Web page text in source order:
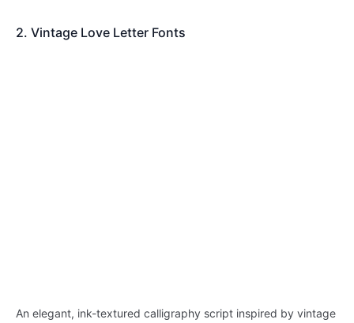
2. Vintage Love Letter Fonts
An elegant, ink-textured calligraphy script inspired by vintage